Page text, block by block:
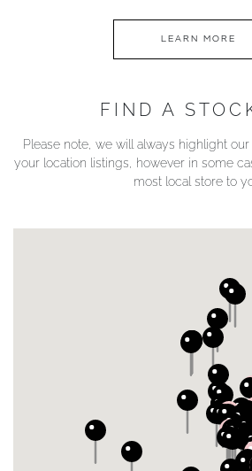
LEARN MORE
FIND A
Please note, we will always highlight
your location listings, however in some
most local store to